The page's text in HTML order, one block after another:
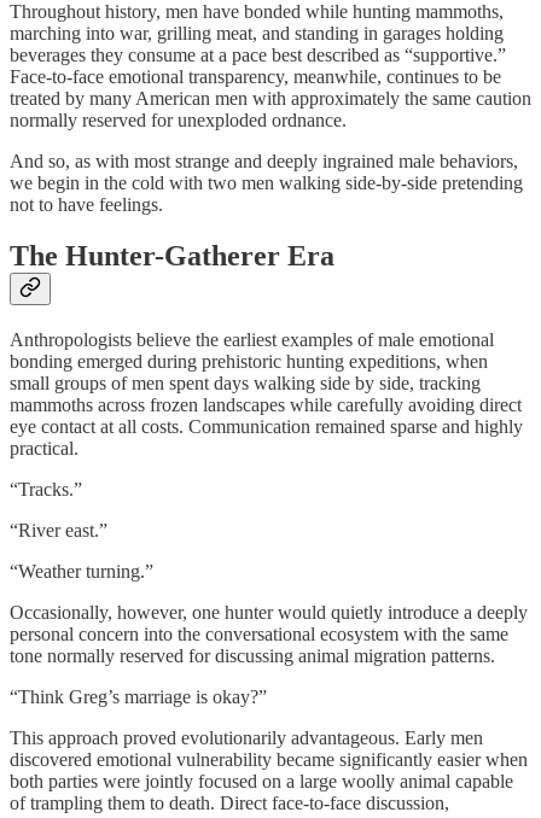
Throughout history, men have bonded while hunting mammoths,
marching into war, grilling meat, and standing in garages holding
beverages they consume at a pace best described as “supportive.”
Face-to-face emotional transparency, meanwhile, continues to be
treated by many American men with approximately the same caution
normally reserved for unexploded ordnance.
And so, as with most strange and deeply ingrained male behaviors,
we begin in the cold with two men walking side-by-side pretending
not to have feelings.
The Hunter-Gatherer Era
Anthropologists believe the earliest examples of male emotional
bonding emerged during prehistoric hunting expeditions, when
small groups of men spent days walking side by side, tracking
mammoths across frozen landscapes while carefully avoiding direct
eye contact at all costs. Communication remained sparse and highly
practical.
“Tracks.”
“River east.”
“Weather turning.”
Occasionally, however, one hunter would quietly introduce a deeply
personal concern into the conversational ecosystem with the same
tone normally reserved for discussing animal migration patterns.
“Think Greg’s marriage is okay?”
This approach proved evolutionarily advantageous. Early men
discovered emotional vulnerability became significantly easier when
both parties were jointly focused on a large woolly animal capable
of trampling them to death. Direct face-to-face discussion,